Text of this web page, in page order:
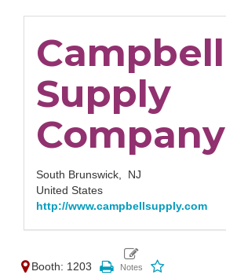
Campbell
Supply
Company
South Brunswick, NJ
United States
http://www.campbellsupply.com
Booth: 1203